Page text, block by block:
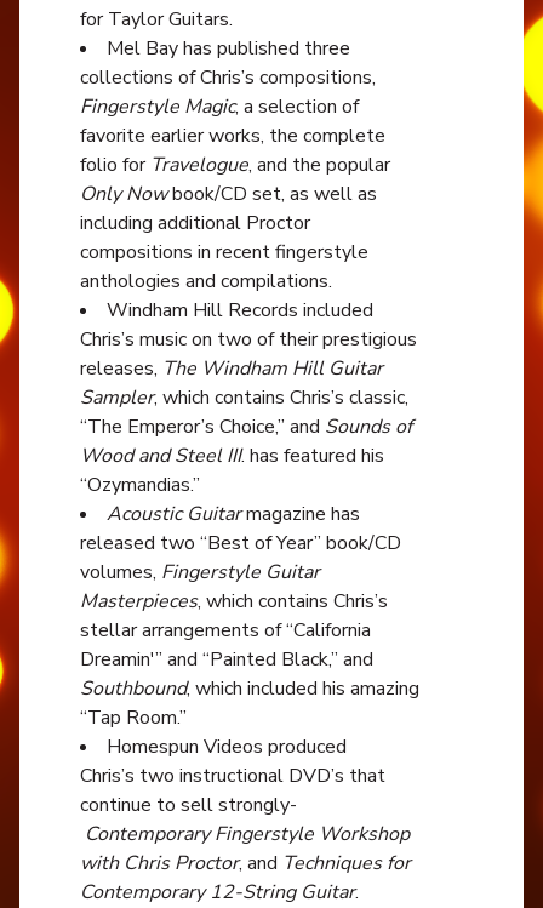
for Taylor Guitars.
Mel Bay has published three
collections of Chris’s compositions,
Fingerstyle Magic, a selection of
favorite earlier works, the complete
folio for Travelogue, and the popular
Only Nowbook/CD set, as well as
including additional Proctor
compositions in recent fingerstyle
anthologies and compilations.
Windham Hill Records included
Chris’s music on two of their prestigious
releases, The Windham Hill Guitar
Sampler, which contains Chris’s classic,
“The Emperor’s Choice,” and Sounds of
Wood and Steel III. has featured his
“Ozymandias.”
Acoustic Guitarmagazine has
released two “Best of Year” book/CD
volumes, Fingerstyle Guitar
Masterpieces, which contains Chris’s
stellar arrangements of “California
Dreamin'” and “Painted Black,” and
Southbound, which included his amazing
“Tap Room.”
Homespun Videos produced
Chris’s two instructional DVD’s that
continue to sell strongly-
Contemporary Fingerstyle Workshop
with Chris Proctor, and Techniques for
Contemporary 12-String Guitar.